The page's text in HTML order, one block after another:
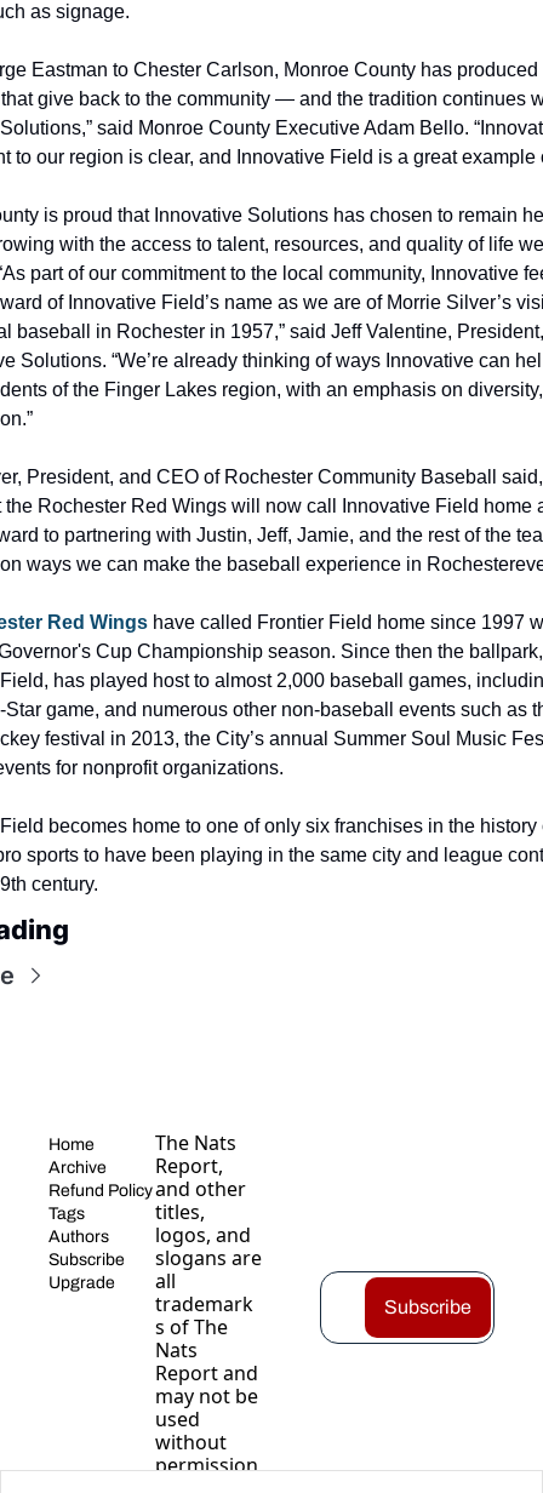
as signage.
Eastman to Chester Carlson, Monroe County has
give back to the community — and the tradition continues
said Monroe County Executive Adam Bello.
to our region is clear, and Innovative Field is a great example
is proud that Innovative Solutions has chosen to remain
with the access to talent, resources, and quality of life
part of our commitment to the local community, Innovative
of Innovative Field’s name as we are of Morrie Silver’s
baseball in Rochester in 1957,” said Jeff Valentine,
Solutions. “We’re already thinking of ways Innovative can
of the Finger Lakes region, with an emphasis on
President, and CEO of Rochester Community Baseball said,
the Rochester Red Wings will now call Innovative Field home
to partnering with Justin, Jeff, Jamie, and the rest of the
ways we can make the baseball experience in Rochester
Red Wings have called Frontier Field home since 1997
Cup Championship season. Since then the
has played host to almost 2,000 baseball games,
Star game, and numerous other non-baseball events such as
festival in 2013, the City’s annual Summer Soul Music
for nonprofit organizations.
becomes home to one of only six franchises in the history
sports to have been playing in the same city and league
century.
Home
Archive
Refund Policy
Tags
Authors
Subscribe
Upgrade
The Nats
Report,
and other
titles,
logos, and
slogans are
all
trademark
s of The
Nats
Report and
may not be
used
without
permission
Subscribe